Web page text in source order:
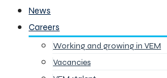
News
Careers
Working and growing in VEM
Vacancies